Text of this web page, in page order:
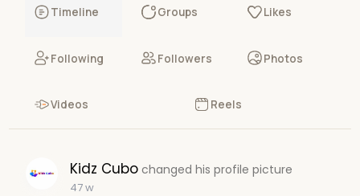
Timeline Groups Likes
Following Followers Photos
Videos Reels
Kidz Cubo changed his profile picture
47 w